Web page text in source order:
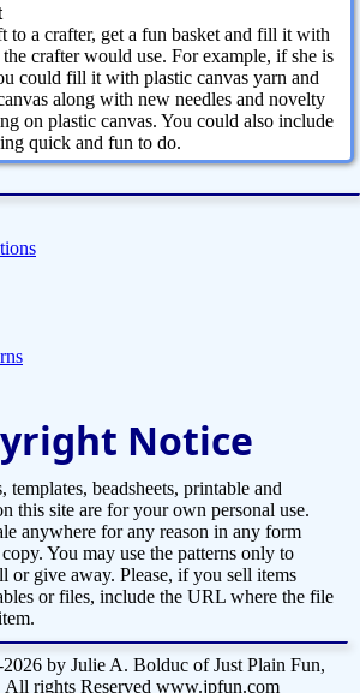
to a crafter, get a fun basket and fill it with
crafter would use. For example, if she is
could fill it with plastic canvas yarn and
along with new needles and novelty
on plastic canvas. You could also include
quick and fun to do.
Notice
templates, beadsheets, printable and
this site are for your own personal use.
anywhere for any reason in any form
You may use the patterns only to
or give away. Please, if you sell items
or files, include the URL where the file
by Julie A. Bolduc of Just Plain Fun,
All rights Reserved www.jpfun.com